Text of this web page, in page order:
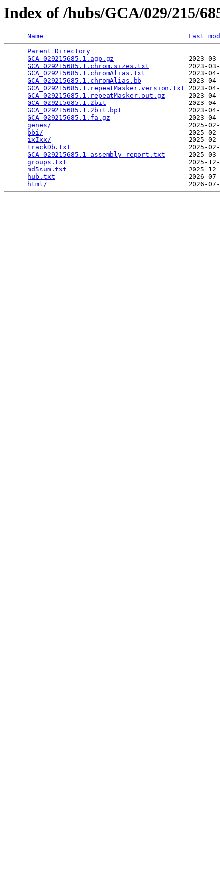
Index of /hubs/GCA/029/215/
Name
Last
Parent Directory
GCA_029215685.1.agp.gz
2023-
GCA_029215685.1.chrom.sizes.txt
2023-
GCA_029215685.1.chromAlias.txt
2023-
GCA_029215685.1.chromAlias.bb
2023-
GCA_029215685.1.repeatMasker.version.txt 2023-
GCA_029215685.1.repeatMasker.out.gz
2023-
GCA_029215685.1.2bit
2023-
GCA_029215685.1.2bit.bpt
2023-
GCA_029215685.1.fa.gz
2023-
genes/
2025-
bbi/
2025-
ixIxx/
2025-
trackDb.txt
2025-
GCA_029215685.1_assembly_report.txt
2025-
groups.txt
2025-
md5sum.txt
2025-
hub.txt
2026-
html/